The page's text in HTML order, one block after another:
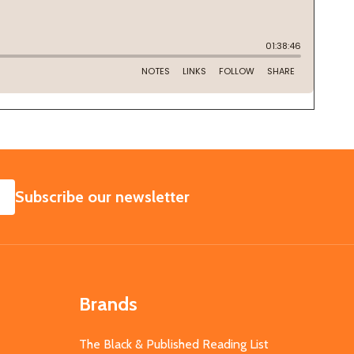
SUBSCRIBE
Subscribe our newsletter
Brands
The Black & Published Reading List